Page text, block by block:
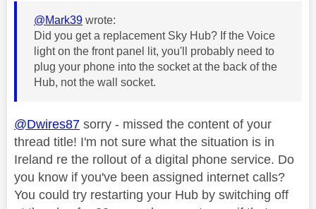
@Mark39 wrote:
Did you get a replacement Sky Hub? If the Voice
light on the front panel lit, you'll probably need to
plug your phone into the socket at the back of the
Hub, not the wall socket.
@Dwires87 sorry - missed the content of your
thread title! I'm not sure what the situation is in
Ireland re the rollout of a digital phone service. Do
you know if you've been assigned internet calls?
You could try restarting your Hub by switching off